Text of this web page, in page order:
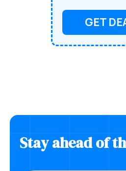
GET
Stay ahead of